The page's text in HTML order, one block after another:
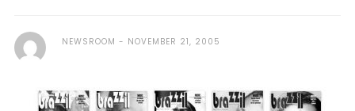
NEWSROOM NOVEMBER 21, 2005